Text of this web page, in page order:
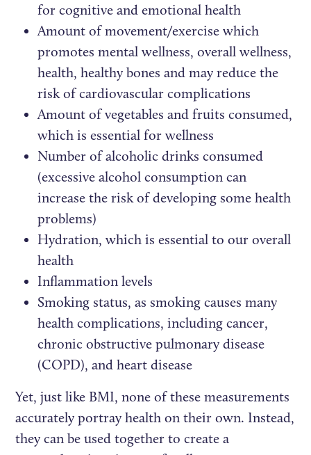
for cognitive and emotional health
Amount of movement/exercise which
promotes mental wellness, overall wellness,
health, healthy bones and may reduce the
risk of cardiovascular complications
Amount of vegetables and fruits consumed,
which is essential for wellness
Number of alcoholic drinks consumed
(excessive alcohol consumption can
increase the risk of developing some health
problems)
Hydration, which is essential to our overall
health
Inflammation levels
Smoking status, as smoking causes many
health complications, including cancer,
chronic obstructive pulmonary disease
(COPD), and heart disease
Yet, just like BMI, none of these measurements
accurately portray health on their own. Instead,
they can be used together to create a